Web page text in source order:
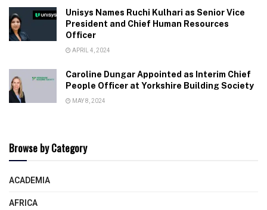
Unisys Names Ruchi Kulhari as Senior Vice
President and Chief Human Resources
Officer
APRIL 4, 2024
Caroline Dungar Appointed as Interim Chief
People Officer at Yorkshire Building Society
MAY 8, 2024
Browse by Category
ACADEMIA
AFRICA